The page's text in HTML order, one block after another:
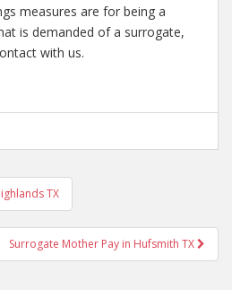
measures are for being a
is demanded of a surrogate,
with us.
TX
Surrogate Mother Pay in Hufsmith TX